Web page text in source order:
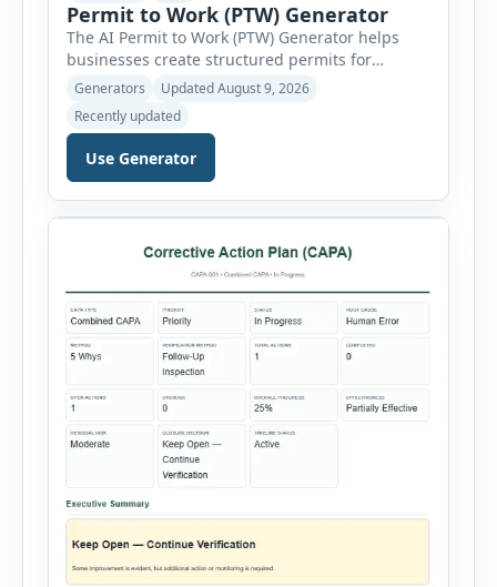
Permit to Work (PTW) Generator
The AI Permit to Work (PTW) Generator helps
businesses create structured permits for
higher-risk and non-routine work. Users can
and scope, assign responsible authorities, set
validity dates and record work status. The
generator supports Hot Work, Confined Space
or Trenching, […]
Generators
Updated August 9, 2026
Recently updated
Use Generator